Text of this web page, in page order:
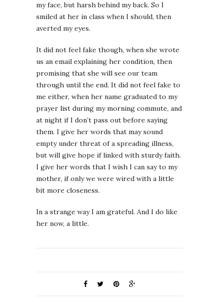
my face, but harsh behind my back. So I
smiled at her in class when I should, then
averted my eyes.
It did not feel fake though, when she wrote
us an email explaining her condition, then
promising that she will see our team
through until the end. It did not feel fake to
me either, when her name graduated to my
prayer list during my morning commute, and
at night if I don’t pass out before saying
them. I give her words that may sound
empty under threat of a spreading illness,
but will give hope if linked with sturdy faith.
I give her words that I wish I can say to my
mother, if only we were wired with a little
bit more closeness.
In a strange way I am grateful. And I do like
her now, a little.